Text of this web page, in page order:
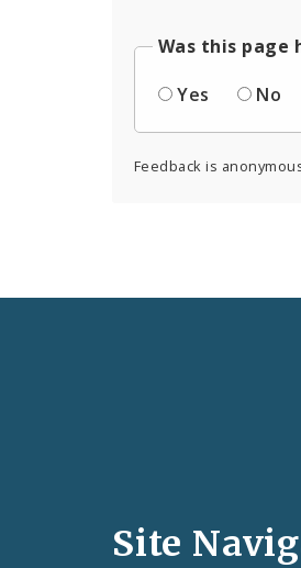
Was this page
Yes
No
Feedback is
and
Site